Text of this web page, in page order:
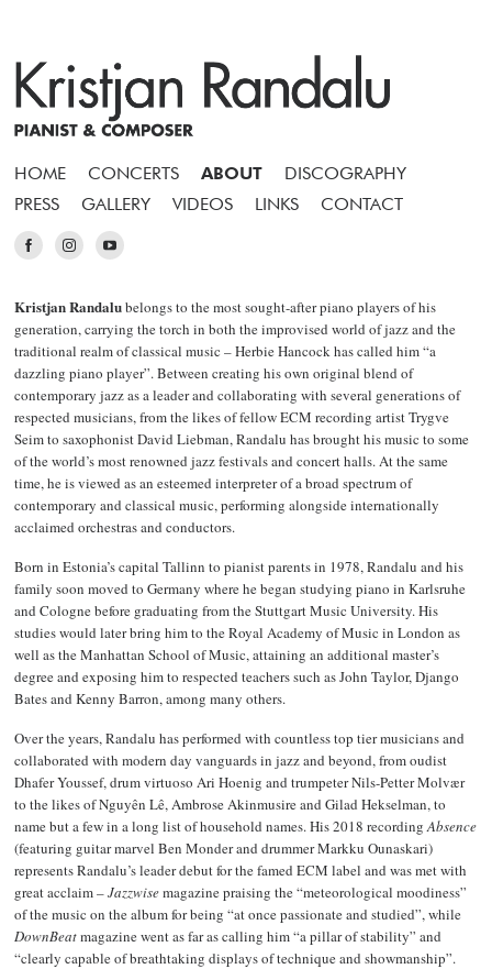
HOME CONCERTS ABOUT
DISCOGRAPHY
PRESS
GALLERY VIDEOS LINKS CONTACT
Kristjan Randalubelongs to the most sought-after piano players of his
generation, carrying the torch in both the improvised world of jazz and the
traditional realm of classical music – Herbie Hancock has called him “a
dazzling piano player”. Between creating his own original blend of
contemporary jazz as a leader and collaborating with several generations of
respected musicians, from the likes of fellow ECM recording artist Trygve
Seim to saxophonist David Liebman, Randalu has brought his music to some
of the world’s most renowned jazz festivals and concert halls. At the same
time, he is viewed as an esteemed interpreter of a broad spectrum of
contemporary and classical music, performing alongside internationally
acclaimed orchestras and conductors.
Born in Estonia’s capital Tallinn to pianist parents in 1978, Randalu and his
family soon moved to Germany where he began studying piano in Karlsruhe
and Cologne before graduating from the Stuttgart Music University. His
studies would later bring him to the Royal Academy of Music in London as
well as the Manhattan School of Music, attaining an additional master’s
degree and exposing him to respected teachers such as John Taylor, Django
Bates and Kenny Barron, among many others.
Over the years, Randalu has performed with countless top tier musicians and
collaborated with modern day vanguards in jazz and beyond, from oudist
Dhafer Youssef, drum virtuoso Ari Hoenig and trumpeter Nils-Petter Molvær
to the likes of Nguyên Lê, Ambrose Akinmusire and Gilad Hekselman, to
name but a few in a long list of household names. His 2018 recordingAbsence
(featuring guitar marvel Ben Monder and drummer Markku Ounaskari)
represents Randalu’s leader debut for the famed ECM label and was met with
great acclaim –Jazzwisemagazine praising the “meteorological moodiness”
of the music on the album for being “at once passionate and studied”, while
DownBeatmagazine went as far as calling him “a pillar of stability” and
“clearly capable of breathtaking displays of technique and showmanship”.